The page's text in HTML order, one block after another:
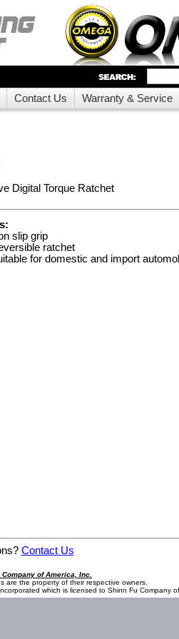
Contact Us Warranty & Service
Digital Torque Ratchet
slip grip
ratchet
for domestic and import
Contact Us
Company of America, Inc.
are the property of their respective owners.
which is licensed to Shinn Fu Company of